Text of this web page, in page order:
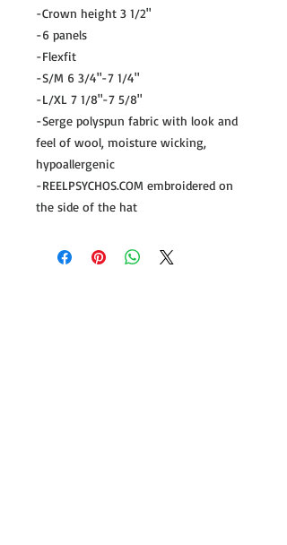
-Crown height 3 1/2"
-6 panels
-Flexfit
-S/M 6 3/4"-7 1/4"
-L/XL 7 1/8"-7 5/8"
-Serge polyspun fabric with look and
feel of wool, moisture wicking,
hypoallergenic
-REELPSYCHOS.COM embroidered on
the side of the hat